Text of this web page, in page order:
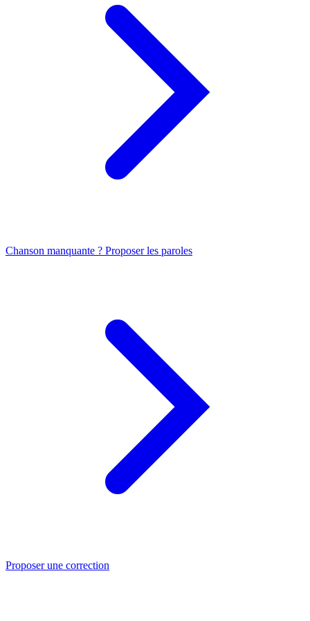
Chanson manquante ? Proposer les paroles
Proposer une correction